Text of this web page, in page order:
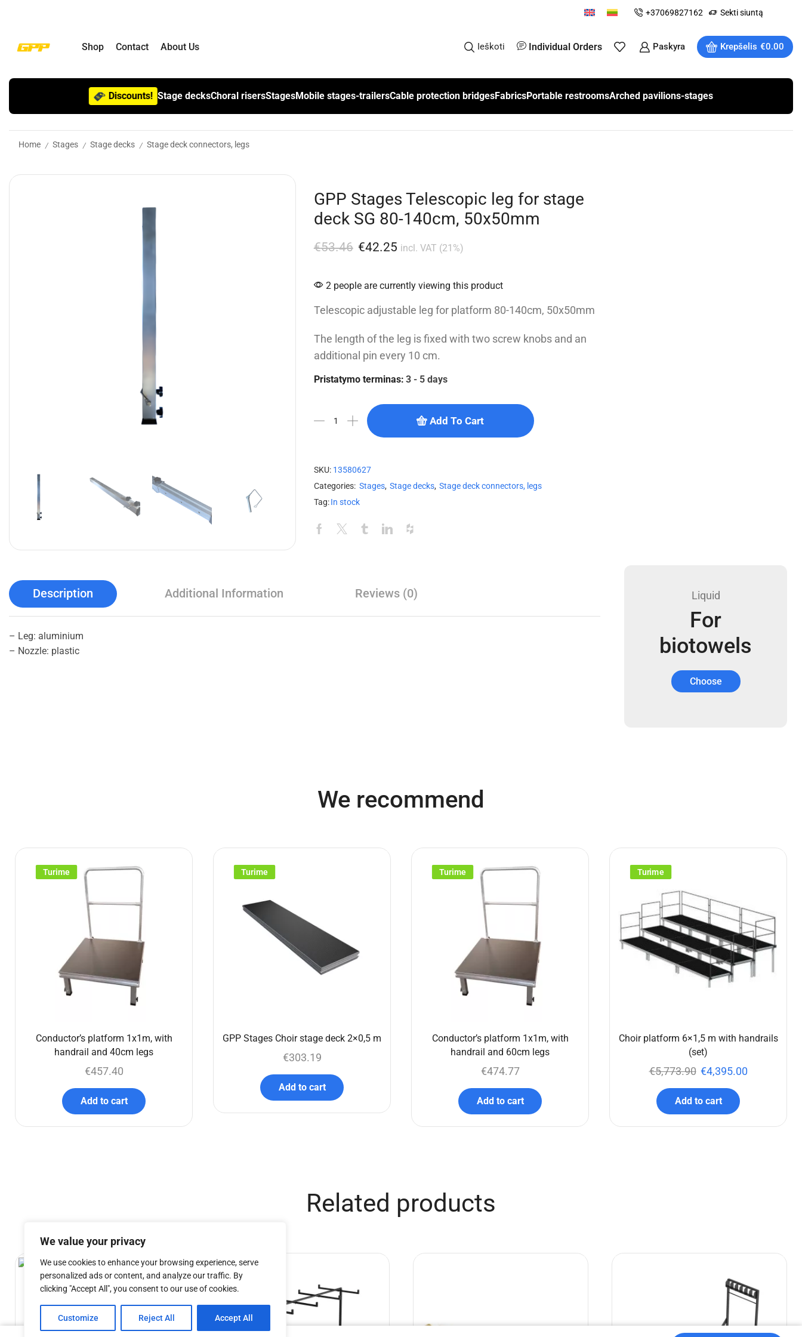
We value your privacy
We use cookies to enhance your browsing experience, serve
personalized ads or content, and analyze our traffic. By
clicking "Accept All", you consent to our use of cookies.
Customize Reject All Accept All
+37069827162 Sekti siuntą
Shop Contact About Us Ieškoti Individual Orders Paskyra Krepšelis €0.00
Discounts! Stage decksChoral risersStagesMobile stages-trailersCable protection bridgesFabricsPortable restroomsArched pavilions-stages
Home / Stages / Stage decks / Stage deck connectors, legs
GPP Stages Telescopic leg for stage
deck SG 80-140cm, 50x50mm
€53.46 €42.25 incl. VAT (21%)
2 people are currently viewing this product
Telescopic adjustable leg for platform 80-140cm, 50x50mm
The length of the leg is fixed with two screw knobs and an
additional pin every 10 cm.
Pristatymo terminas: 3 - 5 days
Add To Cart
SKU: 13580627
Categories: Stages, Stage decks, Stage deck connectors, legs
Tag:In stock
Description Additional Information Reviews (0)
– Leg: aluminium
– Nozzle: plastic
Liquid
For
biotowels
Choose
We recommend
Turime
Conductor’s platform 1x1m, with
handrail and 40cm legs
€457.40
Add to cart
Turime
GPP Stages Choir stage deck 2×0,5 m
€303.19
Add to cart
Turime
Conductor’s platform 1x1m, with
handrail and 60cm legs
€474.77
Add to cart
Turime
Choir platform 6×1,5 m with handrails
(set)
€5,773.90 €4,395.00
Add to cart
Related products
TSC AT – 150cm